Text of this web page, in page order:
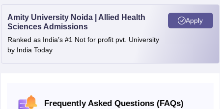
Amity University Noida | Allied Health
Sciences Admissions
Ranked as India’s #1 Not for profit pvt. University
by India Today
Apply
Frequently Asked Questions (FAQs)